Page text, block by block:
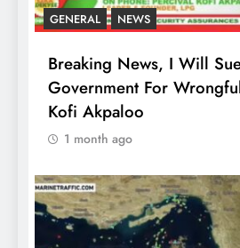
GENERAL NEWS
Breaking News, I Will Sue
Government For
Kofi Akpaloo
1 month ago